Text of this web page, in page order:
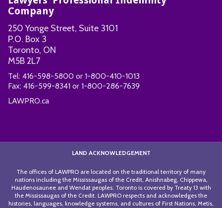
Company
250 Yonge Street, Suite 3101
P.O. Box 3
Toronto, ON
M5B 2L7
Tel: 416-598-5800 or 1-800-410-1013
Fax: 416-599-8341 or 1-800-286-7639
LAWPRO.ca
LAND ACKNOWLEDGEMENT
The offices of LAWPRO are located on the traditional territory of many
nations including the Mississaugas of the Credit, Anishnabeg, Chippewa,
Haudenosaunee and Wendat peoples. Toronto is covered by Treaty 13 with
the Mississaugas of the Credit. LAWPRO respects and acknowledges the
histories, languages, knowledge systems, and cultures of First Nations, Metis,